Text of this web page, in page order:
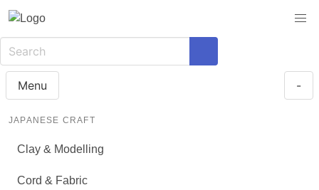
Menu -
JAPANESE CRAFT
Clay & Modelling
Cord & Fabric